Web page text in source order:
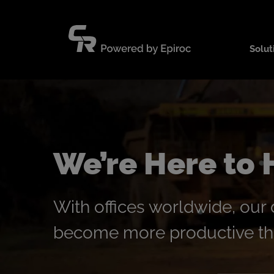
We’re Here to
With offices worldwide, our
become more productive